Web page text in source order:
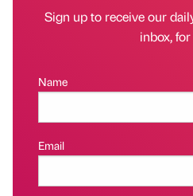
Sign up to receive our
inbox, for
Name
Email